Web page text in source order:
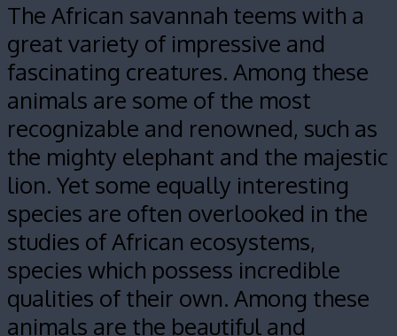
The African savannah teems with a
great variety of impressive and
fascinating creatures. Among these
animals are some of the most
recognizable and renowned, such as
the mighty elephant and the majestic
lion. Yet some equally interesting
species are often overlooked in the
studies of African ecosystems,
species which possess incredible
qualities of their own. Among these
animals are the beautiful and